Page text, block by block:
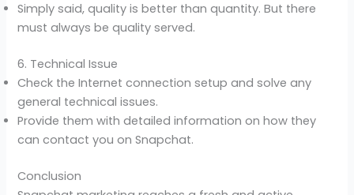
Simply said, quality is better than quantity. But there
must always be quality served.
6. Technical Issue
Check the Internet connection setup and solve any
general technical issues.
Provide them with detailed information on how they
can contact you on Snapchat.
Conclusion